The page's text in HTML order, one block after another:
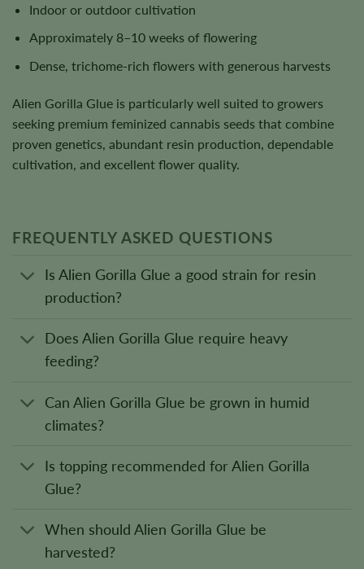
Indoor or outdoor cultivation
Approximately 8–10 weeks of flowering
Dense, trichome-rich flowers with generous harvests
Alien Gorilla Glue is particularly well suited to growers
seeking premium feminized cannabis seeds that combine
proven genetics, abundant resin production, dependable
cultivation, and excellent flower quality.
FREQUENTLY ASKED QUESTIONS
Is Alien Gorilla Glue a good strain for resin
production?
Does Alien Gorilla Glue require heavy
feeding?
Can Alien Gorilla Glue be grown in humid
climates?
Is topping recommended for Alien Gorilla
Glue?
When should Alien Gorilla Glue be
harvested?